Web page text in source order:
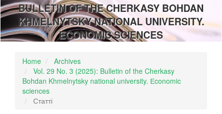
BULLETIN OF THE CHERKASY BOHDAN
KHMELNYTSKY NATIONAL UNIVERSITY.
ECONOMIC SCIENCES
Home
Archives
Vol. 29 No. 3 (2025): Bulletin of the Cherkasy
Bohdan Khmelnytsky national university. Еconomic
sciences
Статті